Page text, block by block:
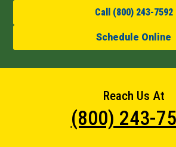
Call (800) 243-7592
Schedule Online
Reach Us At
(800) 243-